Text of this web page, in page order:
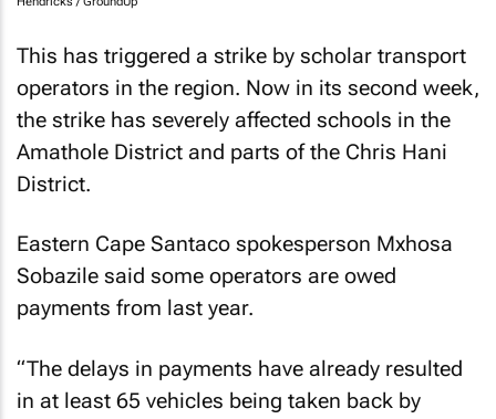
This has triggered a strike by scholar transport
operators in the region. Now in its second week,
the strike has severely affected schools in the
Amathole District and parts of the Chris Hani
District.
Eastern Cape Santaco spokesperson Mxhosa
Sobazile said some operators are owed
payments from last year.
“The delays in payments have already resulted
in at least 65 vehicles being taken back by